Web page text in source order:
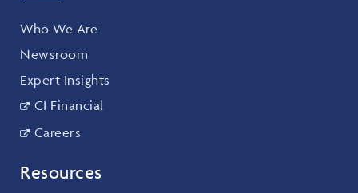
Who We Are
Newsroom
Expert Insights
CI Financial
Careers
Resources